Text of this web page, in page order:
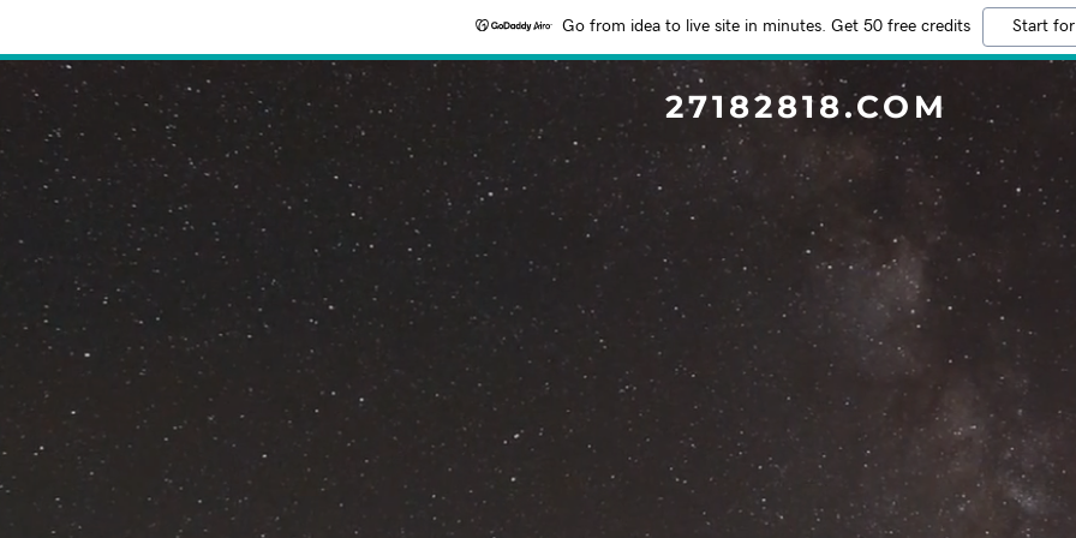
Go from idea to live site in minutes. Get 50 free credits Start
27182818.COM